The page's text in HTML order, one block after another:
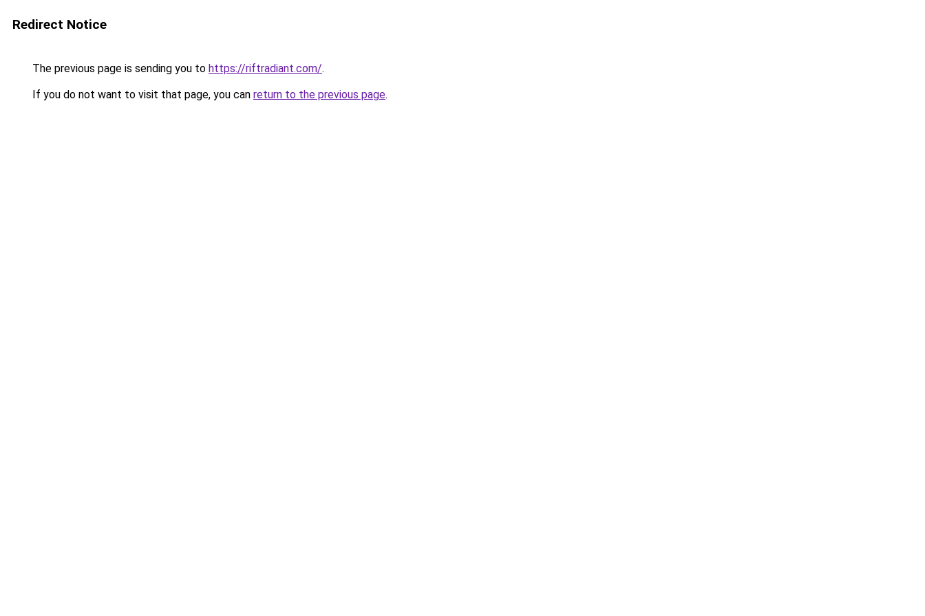
Redirect Notice
The previous page is sending you to https://riftradiant.com/.
If you do not want to visit that page, you can return to the previous page.